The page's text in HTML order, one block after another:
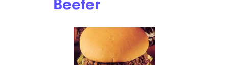
Beefer